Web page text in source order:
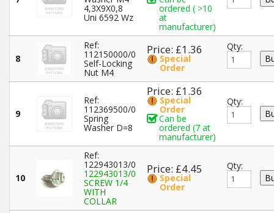
4,3X9X0,8
Uni 6592 Wz
ordered ( >10
at
manufacturer)
8
Ref:
112150000/0
Self-Locking
Nut M4
Price: £1.36
Special
Order
Qty:
9
Ref:
112369500/0
Spring
Washer D=8
Price: £1.36
Special
Order
Can be
ordered (7 at
manufacturer)
Qty:
10
Ref:
122943013/0
122943013/0
SCREW 1/4
WITH
COLLAR
Price: £4.45
Special
Order
Qty: